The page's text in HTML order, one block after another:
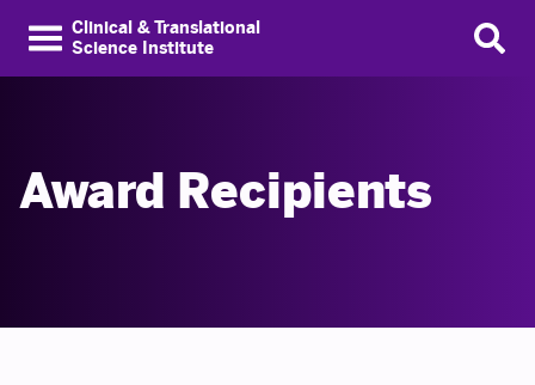
Clinical & Translational
Science Institute
Award Recipients